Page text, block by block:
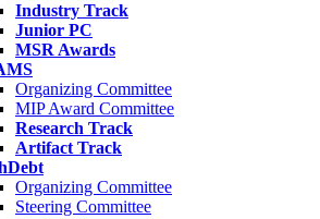
Industry Track
Junior PC
MSR Awards
Organizing Committee
MIP Award Committee
Research Track
Artifact Track
Organizing Committee
Steering Committee